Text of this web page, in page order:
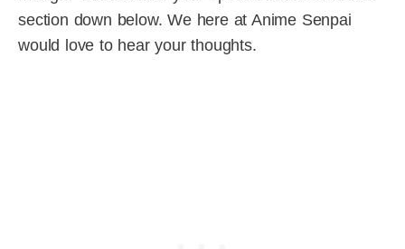
section down below. We here at Anime Senpai
would love to hear your thoughts.